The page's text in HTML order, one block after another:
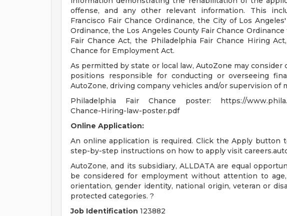
offense, and any other relevant information. This
Francisco Fair Chance Ordinance, the City of Los
Ordinance, the Los Angeles County Fair Chance
Fair Chance Act, the Philadelphia Fair Chance Hiring
Chance for Employment Act.
As permitted by state or local law, AutoZone may
positions responsible for conducting or overseeing
AutoZone, driving company vehicles and/or supervision of
Philadelphia Fair Chance poster: https://
Chance-Hiring-law-poster.pdf
Online Application:
An online application is required. Click the Apply button
step-by-step instructions on how to apply visit
AutoZone, and its subsidiary, ALLDATA are equal
be considered for employment without attention to age,
orientation, gender identity, national origin, veteran or
protected categories. ?
Job Identification 123882